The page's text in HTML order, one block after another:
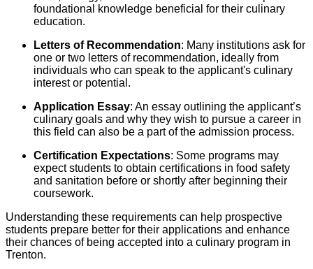
foundational knowledge beneficial for their culinary
education.
Letters of Recommendation: Many institutions ask for
one or two letters of recommendation, ideally from
individuals who can speak to the applicant's culinary
interest or potential.
Application Essay: An essay outlining the applicant’s
culinary goals and why they wish to pursue a career in
this field can also be a part of the admission process.
Certification Expectations: Some programs may
expect students to obtain certifications in food safety
and sanitation before or shortly after beginning their
coursework.
Understanding these requirements can help prospective
students prepare better for their applications and enhance
their chances of being accepted into a culinary program in
Trenton.